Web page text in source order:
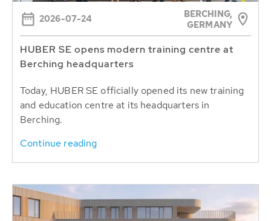
2026-07-24
BERCHING,
GERMANY
HUBER SE opens modern training centre at
Berching headquarters
Today, HUBER SE officially opened its new training
and education centre at its headquarters in
Berching.
Continue reading